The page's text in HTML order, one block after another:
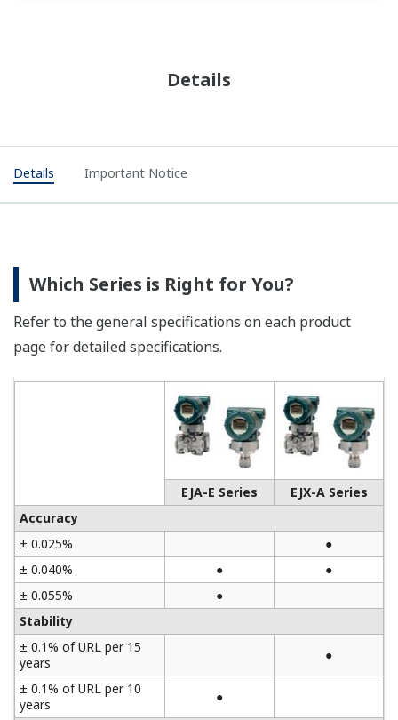
Details
Details Important Notice
Which Series is Right for You?
Refer to the general specifications on each product
page for detailed specifications.
EJA-E Series
EJX-A Series
Accuracy
± 0.025%
●
± 0.040%
●
●
± 0.055%
●
Stability
± 0.1% of URL per 15
years
●
± 0.1% of URL per 10
years
●